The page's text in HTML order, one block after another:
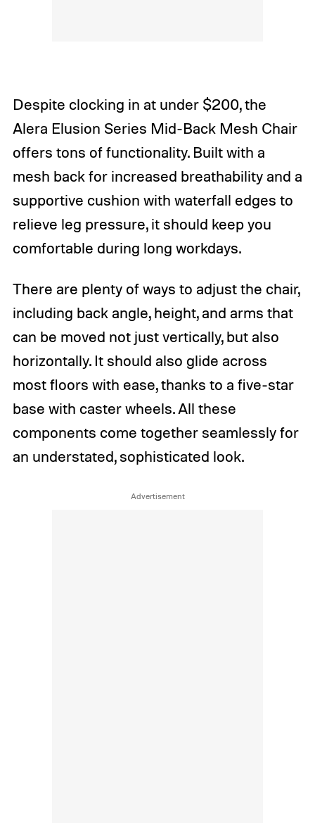
Despite clocking in at under $200, the
Alera Elusion Series Mid-Back Mesh Chair
offers tons of functionality. Built with a
mesh back for increased breathability and a
supportive cushion with waterfall edges to
relieve leg pressure, it should keep you
comfortable during long workdays.
There are plenty of ways to adjust the chair,
including back angle, height, and arms that
can be moved not just vertically, but also
horizontally. It should also glide across
most floors with ease, thanks to a five-star
base with caster wheels. All these
components come together seamlessly for
an understated, sophisticated look.